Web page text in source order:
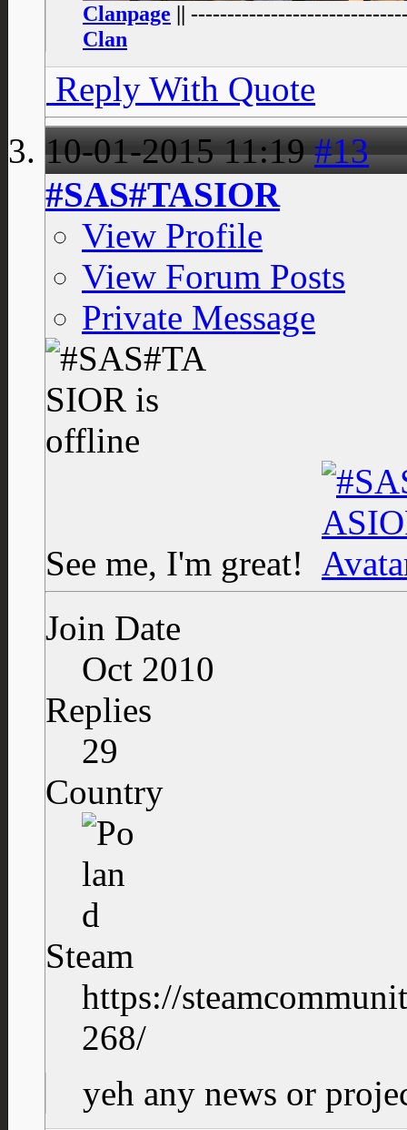
Clanpage ||
Clan
Reply With Quote
10-01-201511:19 #13
#SAS#TASIOR
View Profile
View Forum Posts
Private Message
See me, I'm great!
Join Date
Oct 2010
Replies
29
Country
Steam
https://
268/
yeh any news or